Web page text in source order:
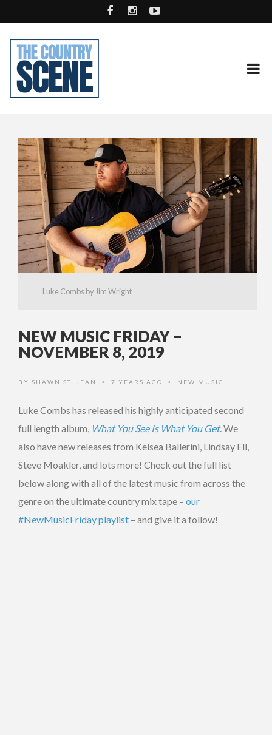
Luke Combs by Jim Wright
NEW MUSIC FRIDAY –
NOVEMBER 8, 2019
BY SHAWN ST. JEAN • 7 YEARS AGO • NEW MUSIC
Luke Combs has released his highly anticipated second
full length album, What You See Is What You Get. We
also have new releases from Kelsea Ballerini, Lindsay Ell,
Steve Moakler, and lots more! Check out the full list
below along with all of the latest music from across the
genre on the ultimate country mix tape – our
#NewMusicFriday playlist – and give it a follow!